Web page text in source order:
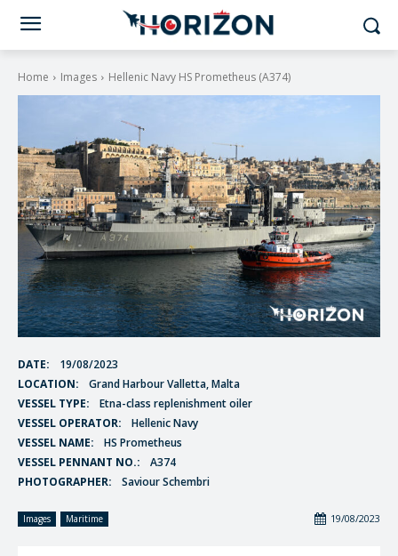
Home Images Hellenic Navy HS Prometheus (A374)
DATE:
19/08/2023
LOCATION:
Grand Harbour Valletta, Malta
VESSEL TYPE:
Etna-class replenishment oiler
VESSEL OPERATOR:
Hellenic Navy
VESSEL NAME:
HS Prometheus
VESSEL PENNANT NO.:
A374
PHOTOGRAPHER:
Saviour Schembri
Images Maritime 19/08/2023